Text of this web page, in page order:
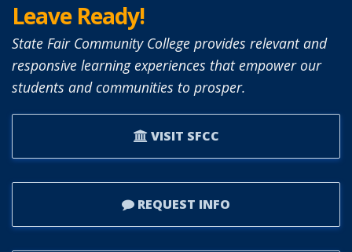
Leave Ready!
State Fair Community College provides relevant and
responsive learning experiences that empower our
students and communities to prosper.
VISIT SFCC
REQUEST INFO